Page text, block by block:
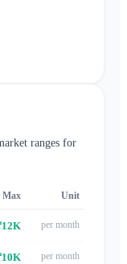
ranges for
Max Unit
per month
per month